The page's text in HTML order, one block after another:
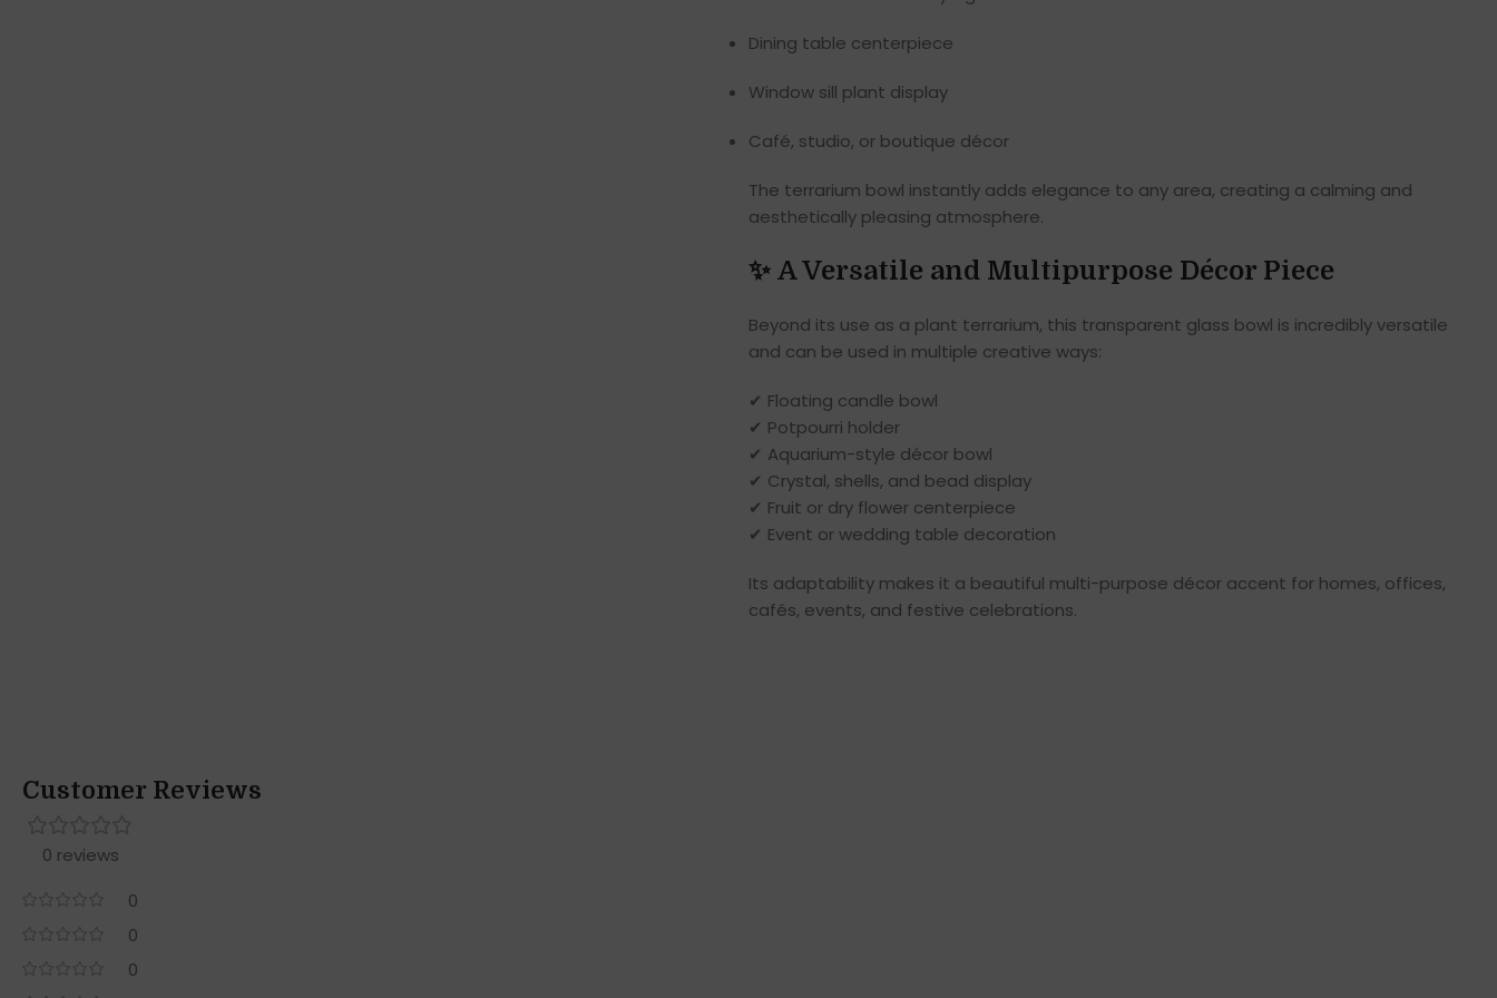
Dining table centerpiece
Window sill plant display
Café, studio, or boutique décor
The terrarium bowl instantly adds elegance to any area, creating a calming and
aesthetically pleasing atmosphere.
✨ A Versatile and Multipurpose Décor Piece
Beyond its use as a plant terrarium, this transparent glass bowl is incredibly versatile
and can be used in multiple creative ways:
✔ Floating candle bowl
✔ Potpourri holder
✔ Aquarium-style décor bowl
✔ Crystal, shells, and bead display
✔ Fruit or dry flower centerpiece
✔ Event or wedding table decoration
Its adaptability makes it a beautiful multi-purpose décor accent for homes, offices,
cafés, events, and festive celebrations.
Customer Reviews
0 reviews
0
0
0